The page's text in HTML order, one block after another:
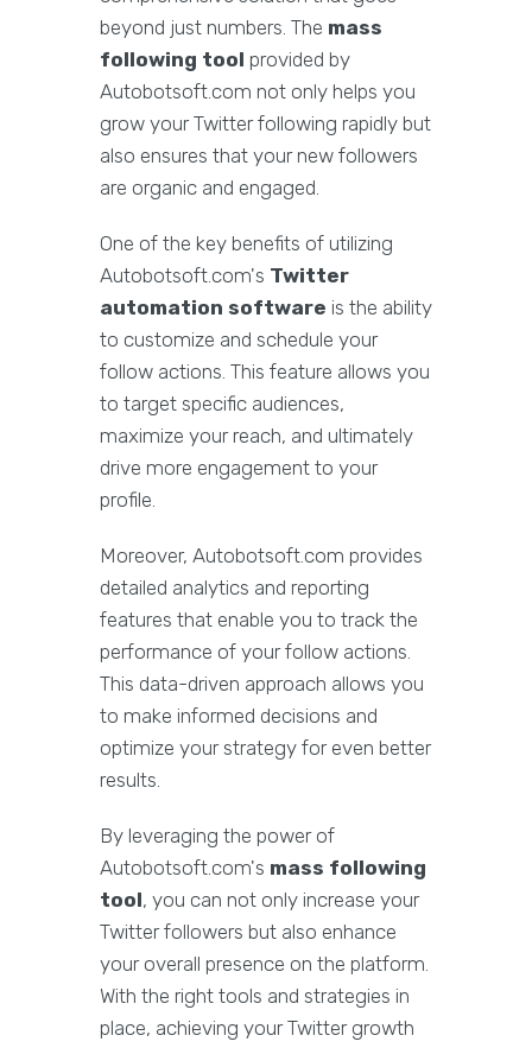
beyond just numbers. The mass
following tool provided by
Autobotsoft.com not only helps you
grow your Twitter following rapidly but
also ensures that your new followers
are organic and engaged.
One of the key benefits of utilizing
Autobotsoft.com's Twitter
automation software is the ability
to customize and schedule your
follow actions. This feature allows you
to target specific audiences,
maximize your reach, and ultimately
drive more engagement to your
profile.
Moreover, Autobotsoft.com provides
detailed analytics and reporting
features that enable you to track the
performance of your follow actions.
This data-driven approach allows you
to make informed decisions and
optimize your strategy for even better
results.
By leveraging the power of
Autobotsoft.com's mass following
tool, you can not only increase your
Twitter followers but also enhance
your overall presence on the platform.
With the right tools and strategies in
place, achieving your Twitter growth